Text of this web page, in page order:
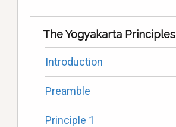
The Yogyakarta Principles
Introduction
Preamble
Principle 1